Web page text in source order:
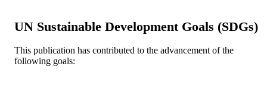
LANGUAGE English
ACADEMIC
[Retired Faculty]
UN Sustainable Development Goals (SDGs)
This publication has contributed to the advancement of the
following goals: